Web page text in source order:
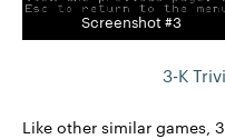
Screenshot #3
3-K
Like other similar games,